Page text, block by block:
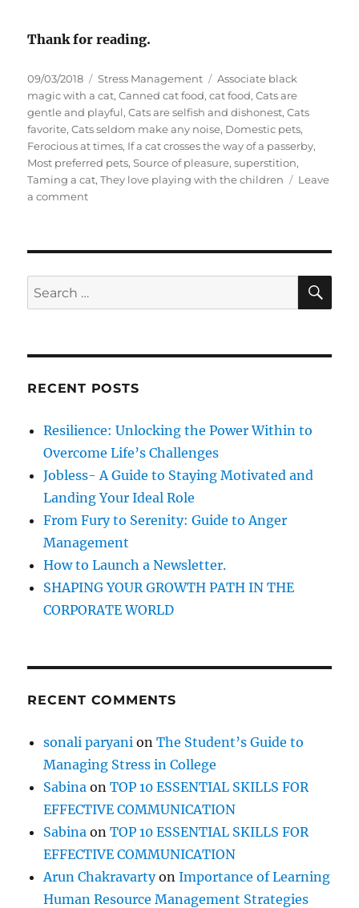
Thank for reading.
P
o
s
t
e
d
o
n
09/03/2018
C
a
t
e
g
o
r
Stress Management
T
a
g
s
Associate black
magic with a cat,Canned cat food,cat food,Cats are
gentle and playful,Cats are selfish and dishonest,Cats
favorite,Cats seldom make any noise, Domestic pets,
Ferocious at times, If a cat crosses the way of a passerby,
Most preferred pets,Source of pleasure,superstition,
Taming a cat,They love playing with the children
Leave
a commento
s
t
r
w
h
C
t
e
C
t
s
S
e
r
h
S
A
RECENT POSTS
Resilience: Unlocking the Power Within to
Overcome Life’s Challenges
Jobless- A Guide to Staying Motivated and
Landing Your Ideal Role
From Fury to Serenity: Guide to Anger
Management
How to Launch a Newsletter.
SHAPING YOUR GROWTH PATH IN THE
CORPORATE WORLD
RECENT COMMENTS
sonali paryani onThe Student’s Guide to
Managing Stress in College
Sabina onTOP 10 ESSENTIAL SKILLS FOR
EFFECTIVE COMMUNICATION
Sabina onTOP 10 ESSENTIAL SKILLS FOR
EFFECTIVE COMMUNICATION
Arun ChakravartyonImportance of Learning
Human Resource Management Strategies